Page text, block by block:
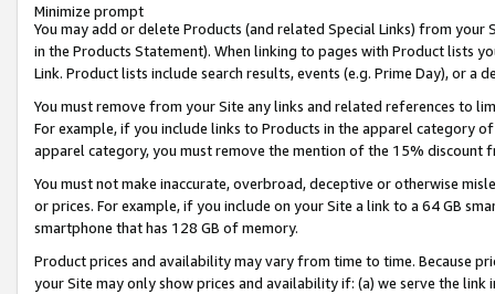
Minimize prompt
You may add or delete Products (and related Special Links) from
in the Products Statement). When linking to pages with Product lists
Link. Product lists include search results, events (e.g. Prime Day), or a
You must remove from your Site any links and related references to
For example, if you include links to Products in the apparel category
apparel category, you must remove the mention of the 15% discount
You must not make inaccurate, overbroad, deceptive or otherwise
or prices. For example, if you include on your Site a link to a 64 GB
smartphone that has 128 GB of memory.
Product prices and availability may vary from time to time. Because
your Site may only show prices and availability if: (a) we serve the